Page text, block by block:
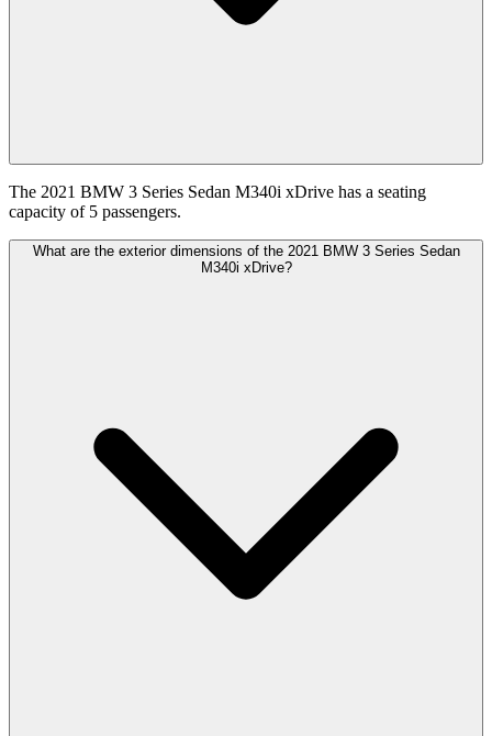
The 2021 BMW 3 Series Sedan M340i xDrive has a seating
capacity of 5 passengers.
What are the exterior dimensions of the 2021 BMW 3 Series Sedan
M340i xDrive?